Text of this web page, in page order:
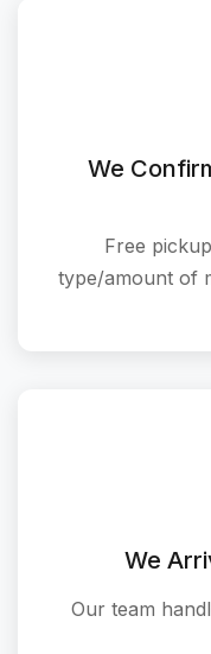
We
Free
type/amount of
We
Our team